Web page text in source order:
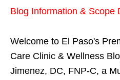
Blog Information & Scope
Welcome to El Paso's
Care Clinic & Wellness
Jimenez, DC, FNP-C, a